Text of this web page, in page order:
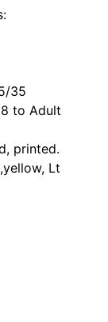
35
to Adult
printed.
Lt